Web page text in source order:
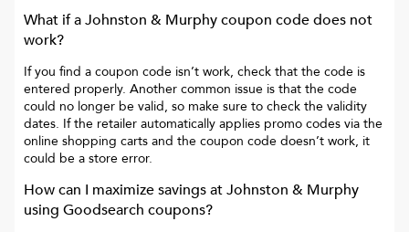
What if aJohnston & Murphycoupon code does not
work?
If you find a coupon code isn’t work, check that the code is
entered properly. Another common issue is that the code
could no longer be valid, so make sure to check the validity
dates. If the retailer automatically applies promo codes via the
online shopping carts and the coupon code doesn’t work, it
could be a store error.
How can I maximize savings atJohnston & Murphy
using Goodsearch coupons?